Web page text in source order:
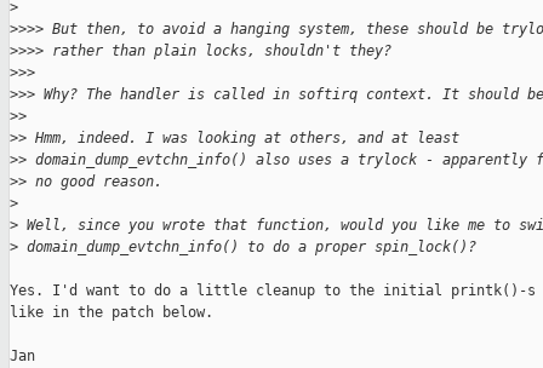
>
>>>> But then, to avoid a hanging system, these should be
>>>> rather than plain locks, shouldn't they?
>>>
>>> Why? The handler is called in softirq context. It should
>>
>> Hmm, indeed. I was looking at others, and at least
>> domain_dump_evtchn_info() also uses a trylock - apparently
>> no good reason.
>
> Well, since you wrote that function, would you like me to
> domain_dump_evtchn_info() to do a proper spin_lock()?
Yes. I'd want to do a little cleanup to the initial printk()-s
like in the patch below.
Jan